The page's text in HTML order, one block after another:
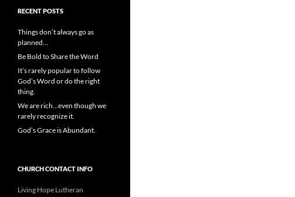
RECENT POSTS
Things don’t always go as
planned…
Be Bold to Share the Word
It’s rarely popular to follow
God’s Word or do the right
thing.
We are rich…even though we
rarely recognize it.
God’s Grace is Abundant.
CHURCH CONTACT INFO
Living Hope Lutheran